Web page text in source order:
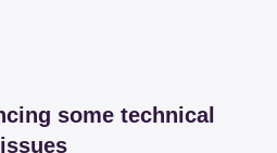
some technical
issues